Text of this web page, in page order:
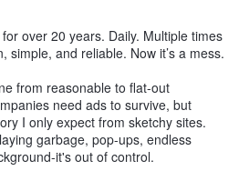
over 20 years. Daily. Multiple times
simple, and reliable. Now it’s a mess.
from reasonable to flat-out
need ads to survive, but
I only expect from sketchy sites.
garbage, pop-ups, endless
it's out of control.